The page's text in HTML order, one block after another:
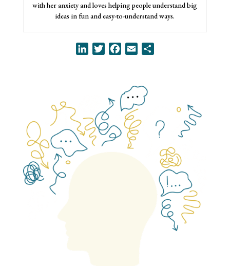
with her anxiety and loves helping people understand big
ideas in fun and easy-to-understand ways.
LinkedInTwitterFacebook
Email